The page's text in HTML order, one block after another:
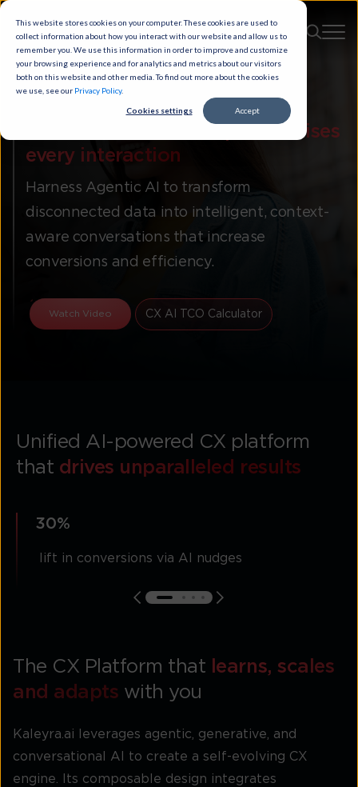
This website stores cookies on your computer. These cookies are used to
collect information about how you interact with our website and allow us to
remember you. We use this information in order to improve and customize
your browsing experience and for analytics and metrics about our visitors
both on this website and other media. To find out more about the cookies
we use, see our Privacy Policy.
Cookies settings Accept
personalises
every interaction​
Harness Agentic AI to transform
disconnected data into intelligent, context-
aware conversations that increase
conversions and efficiency.
Watch Video CX AI TCO Calculator
Unified AI-powered CX platform
that drives unparalleled results
30%
lift in conversions via AI nudges
The CX Platform that learns, scales
and adapts with you
Kaleyra.ai leverages agentic, generative, and
conversational AI to create a self-evolving CX
engine. Its composable design integrates